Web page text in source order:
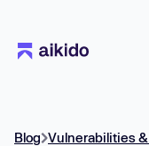
Blog Vulnerabilities